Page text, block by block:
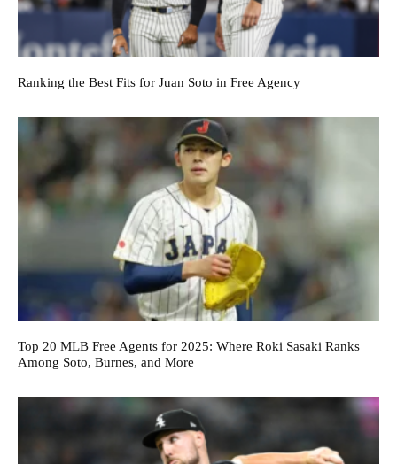
Ranking the Best Fits for Juan Soto in Free Agency
Top 20 MLB Free Agents for 2025: Where Roki Sasaki Ranks
Among Soto, Burnes, and More